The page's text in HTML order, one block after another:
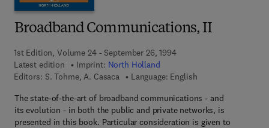
Broadband Communications, II
1st Edition, Volume 24 - September 26, 1994
Latest edition
Imprint: North Holland
Editors: S. Tohme, A. Casaca
Language: English
The state-of-the-art of broadband communications - and
its evolution - in both the public and private networks, is
presented in this book. Particular consideration is given to